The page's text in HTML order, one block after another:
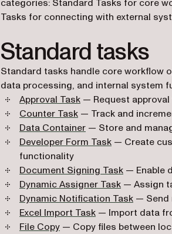
categories: Standard Tasks for core
Tasks for connecting with external
Standard tasks
Standard tasks handle core workflow
data processing, and internal system
Approval Task — Request
Counter Task — Track and
Data Container — Store and
Developer Form Task — Create
functionality
Document Signing Task — Enable
Dynamic Assigner Task — Assign
Dynamic Notification Task — Send
Excel Import Task — Import data
File Copy — Copy files between